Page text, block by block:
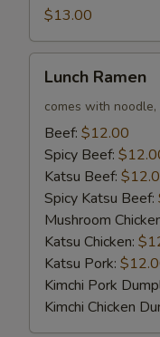
Sandwich
$13.00
Ramen
Lunch Ramen
comes with
Beef: $12.00
Spicy Beef:
Katsu Beef:
Spicy Katsu Beef:
Mushroom
Katsu Chicken:
Katsu Pork:
Kimchi Pork
Kimchi Chicken